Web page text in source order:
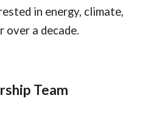
in energy, climate,
a decade.
Team